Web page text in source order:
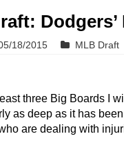
18/2015 MLB Draft
three Big Boards I
as deep as it has
are dealing with